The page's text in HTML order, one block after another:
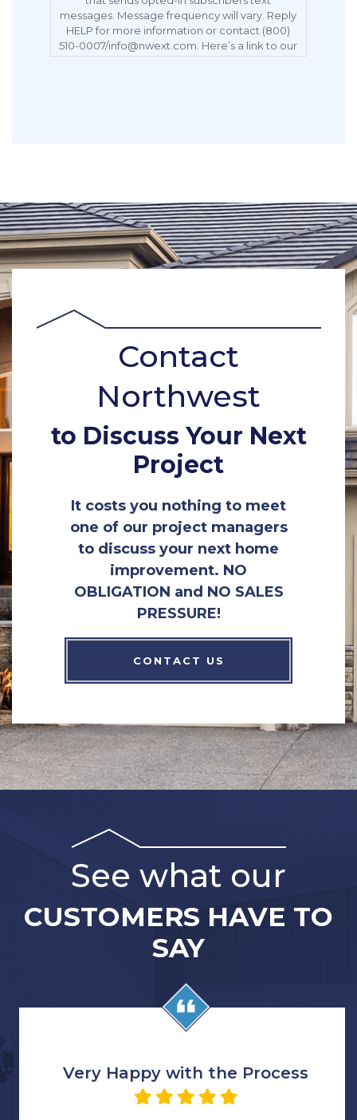
messages. Message frequency will vary. Reply
HELP for more information or contact (800)
510-0007/info@nwext.com. Here’s a link to our
Privacy Policy:
Contact
Northwest
to Discuss Your Next
Project
It costs you nothing to meet
one of our project managers
to discuss your next home
improvement. NO
OBLIGATION and NO SALES
PRESSURE!
CONTACT US
See what our
CUSTOMERS HAVE TO
SAY
Very Happy with the Process